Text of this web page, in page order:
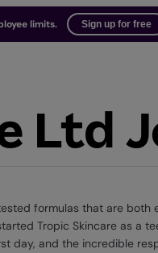
limits. Sign up for free
Ltd
formulas that are both
Tropic Skincare as a
day, and the incredible